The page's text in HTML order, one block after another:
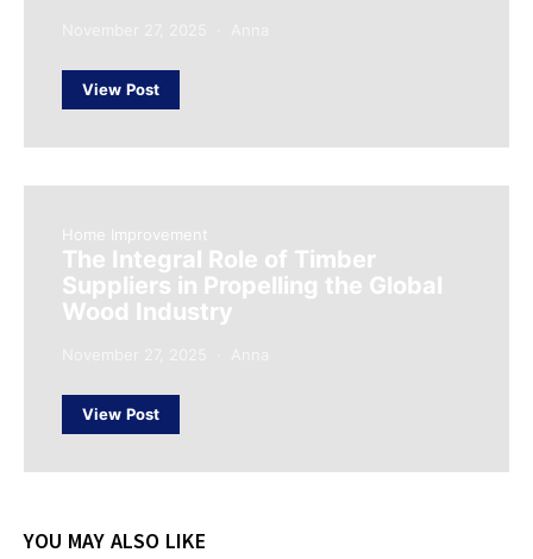
View Post
Home Improvement
The Integral Role of Timber
Suppliers in Propelling the Global
Wood Industry
View Post
YOU MAY ALSO LIKE